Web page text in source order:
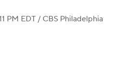
PM EDT / CBS Philadelphia